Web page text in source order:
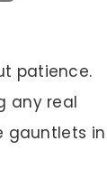
patience.
any real
gauntlets in